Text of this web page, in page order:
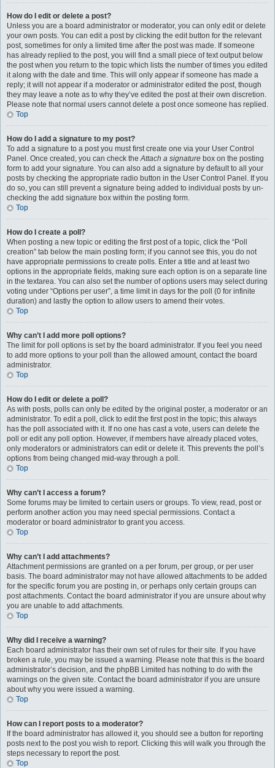
How do I edit or delete a post?
Unless you are a board administrator or moderator, you can only edit or delete
your own posts. You can edit a post by clicking the edit button for the relevant
post, sometimes for only a limited time after the post was made. If someone
has already replied to the post, you will find a small piece of text output below
the post when you return to the topic which lists the number of times you edited
it along with the date and time. This will only appear if someone has made a
reply; it will not appear if a moderator or administrator edited the post, though
they may leave a note as to why they’ve edited the post at their own discretion.
Please note that normal users cannot delete a post once someone has replied.
Top
How do I add a signature to my post?
To add a signature to a post you must first create one via your User Control
Panel. Once created, you can check theAttach a signature box on the posting
form to add your signature. You can also add a signature by default to all your
posts by checking the appropriate radio button in the User Control Panel. If you
do so, you can still prevent a signature being added to individual posts by un-
checking the add signature box within the posting form.
Top
How do I create a poll?
When posting a new topic or editing the first post of a topic, click the “Poll
creation” tab below the main posting form; if you cannot see this, you do not
have appropriate permissions to create polls. Enter a title and at least two
options in the appropriate fields, making sure each option is on a separate line
in the textarea. You can also set the number of options users may select during
voting under “Options per user”, a time limit in days for the poll (0 for infinite
duration) and lastly the option to allow users to amend their votes.
Top
Why can’t I add more poll options?
The limit for poll options is set by the board administrator. If you feel you need
to add more options to your poll than the allowed amount, contact the board
administrator.
Top
How do I edit or delete a poll?
As with posts, polls can only be edited by the original poster, a moderator or an
administrator. To edit a poll, click to edit the first post in the topic; this always
has the poll associated with it. If no one has cast a vote, users can delete the
poll or edit any poll option. However, if members have already placed votes,
only moderators or administrators can edit or delete it. This prevents the poll’s
options from being changed mid-way through a poll.
Top
Why can’t I access a forum?
Some forums may be limited to certain users or groups. To view, read, post or
perform another action you may need special permissions. Contact a
moderator or board administrator to grant you access.
Top
Why can’t I add attachments?
Attachment permissions are granted on a per forum, per group, or per user
basis. The board administrator may not have allowed attachments to be added
for the specific forum you are posting in, or perhaps only certain groups can
post attachments. Contact the board administrator if you are unsure about why
you are unable to add attachments.
Top
Why did I receive a warning?
Each board administrator has their own set of rules for their site. If you have
broken a rule, you may be issued a warning. Please note that this is the board
administrator’s decision, and the phpBB Limited has nothing to do with the
warnings on the given site. Contact the board administrator if you are unsure
about why you were issued a warning.
Top
How can I report posts to a moderator?
If the board administrator has allowed it, you should see a button for reporting
posts next to the post you wish to report. Clicking this will walk you through the
steps necessary to report the post.
Top